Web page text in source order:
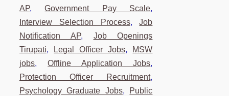
AP,Government Pay Scale,
Interview Selection Process,Job
Notification AP, Job Openings
Tirupati, Legal Officer Jobs, MSW
jobs,Offline Application Jobs,
Protection Officer Recruitment,
Psychology Graduate Jobs, Public